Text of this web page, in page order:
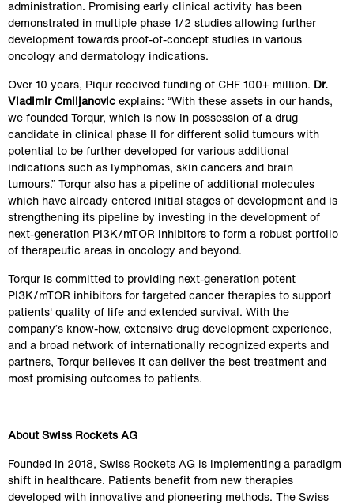
administration. Promising early clinical activity has been
demonstrated in multiple phase 1/2 studies allowing further
development towards proof-of-concept studies in various
oncology and dermatology indications.
Over 10 years, Piqur received funding of CHF 100+ million. Dr.
Vladimir Cmiljanovic explains: “With these assets in our hands,
we founded Torqur, which is now in possession of a drug
candidate in clinical phase II for different solid tumours with
potential to be further developed for various additional
indications such as lymphomas, skin cancers and brain
tumours.” Torqur also has a pipeline of additional molecules
which have already entered initial stages of development and is
strengthening its pipeline by investing in the development of
next-generation PI3K/mTOR inhibitors to form a robust portfolio
of therapeutic areas in oncology and beyond.
Torqur is committed to providing next-generation potent
PI3K/mTOR inhibitors for targeted cancer therapies to support
patients' quality of life and extended survival. With the
company’s know-how, extensive drug development experience,
and a broad network of internationally recognized experts and
partners, Torqur believes it can deliver the best treatment and
most promising outcomes to patients.
About Swiss Rockets AG
Founded in 2018, Swiss Rockets AG is implementing a paradigm
shift in healthcare. Patients benefit from new therapies
developed with innovative and pioneering methods. The Swiss